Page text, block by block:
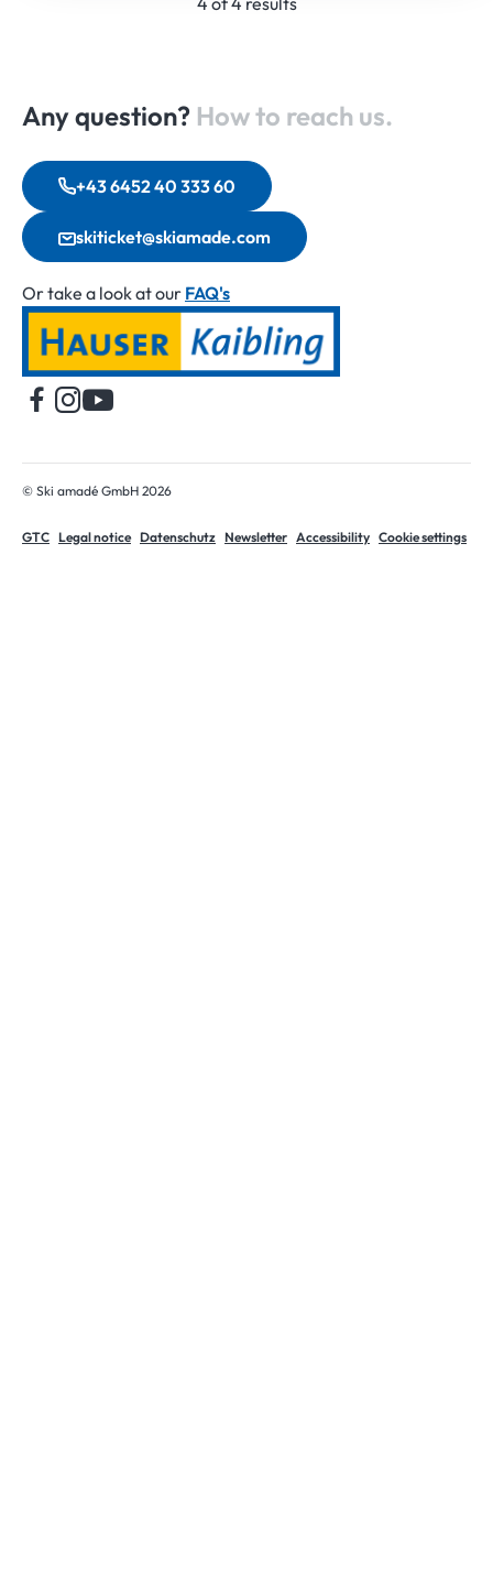
Any question? How to reach us.
+43 6452 40 333 60
skiticket@skiamade.com
Or take a look at our FAQ's
© Ski amadé GmbH 2026
GTC Legal notice Datenschutz Newsletter Accessibility Cookie settings